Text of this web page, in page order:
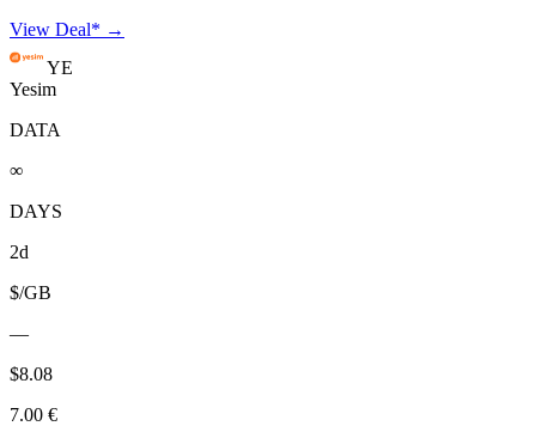
View Deal* →
YE
Yesim
DATA
∞
DAYS
2d
$/GB
—
$8.08
7.00 €